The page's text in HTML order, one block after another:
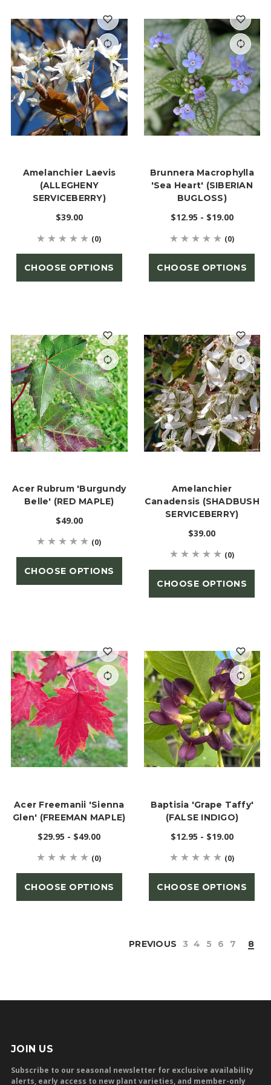
Amelanchier Laevis
(ALLEGHENY
SERVICEBERRY)
$39.00
(0)
CHOOSE OPTIONS
Brunnera Macrophylla
'Sea Heart' (SIBERIAN
BUGLOSS)
$12.95 - $19.00
(0)
CHOOSE OPTIONS
Acer Rubrum 'Burgundy
Belle' (RED MAPLE)
$49.00
(0)
CHOOSE OPTIONS
Amelanchier
Canadensis (SHADBUSH
SERVICEBERRY)
$39.00
(0)
CHOOSE OPTIONS
Acer Freemanii 'Sienna
Glen' (FREEMAN MAPLE)
$29.95 - $49.00
(0)
CHOOSE OPTIONS
Baptisia 'Grape Taffy'
(FALSE INDIGO)
$12.95 - $19.00
(0)
CHOOSE OPTIONS
PREVIOUS 3 4 5 6 7 8
JOIN US
Subscribe to our seasonal newsletter for exclusive availability
alerts, early access to new plant varieties, and member-only